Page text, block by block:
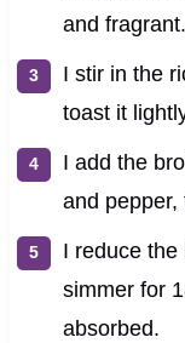
and fragrant.
I stir in the
toast it
I add the
and pepper,
I reduce the
simmer for
absorbed.